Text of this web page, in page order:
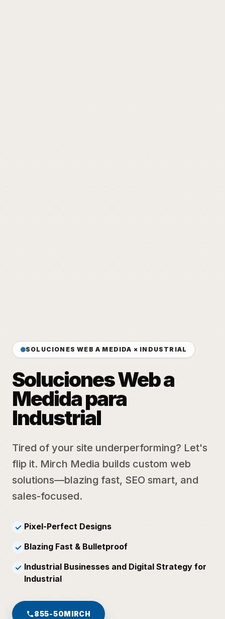
SOLUCIONES WEB A MEDIDA × INDUSTRIAL
Soluciones Web a
Medida para
Industrial
Tired of your site underperforming? Let's
flip it. Mirch Media builds custom web
solutions—blazing fast, SEO smart, and
sales-focused.
✓ Pixel-Perfect Designs
✓ Blazing Fast & Bulletproof
✓ Industrial Businesses and Digital Strategy for
Industrial
855-50MIRCH